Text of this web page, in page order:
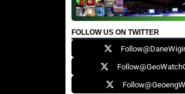
FOLLOW US ON TWITTER